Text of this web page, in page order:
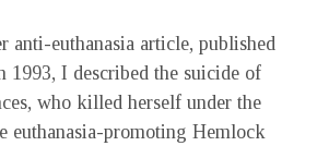
anti-euthanasia article, published
1993, I described the suicide of
who killed herself under the
euthanasia-promoting Hemlock